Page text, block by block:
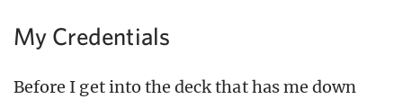
My Credentials
Before I get into the deck that has me down